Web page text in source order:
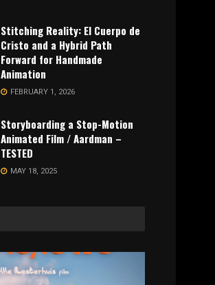
Stitching Reality: El Cuerpo de
Cristo and a Hybrid Path
Forward for Handmade
Animation
FEBRUARY 1, 2026
Storyboarding a Stop-Motion
Animated Film / Aardman –
TESTED
MAY 18, 2025